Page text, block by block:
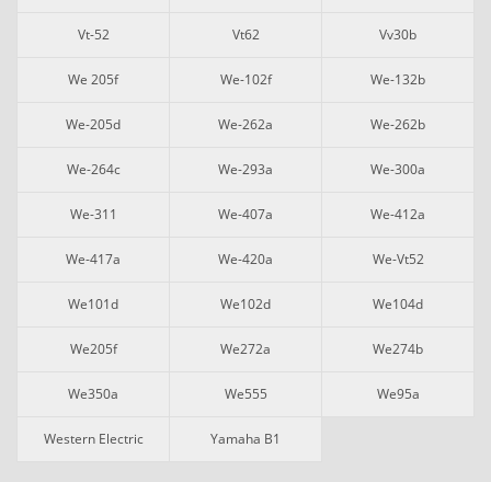
Vt-52 Vt62 Vv30b
We 205f We-102f We-132b
We-205d We-262a We-262b
We-264c We-293a We-300a
We-311 We-407a We-412a
We-417a We-420a We-Vt52
We101d We102d We104d
We205f We272a We274b
We350a We555 We95a
Western Electric Yamaha B1